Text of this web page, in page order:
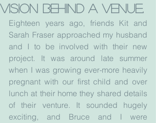
Vision behind a venue.
Eighteen years ago, friends Kit and
Sarah Fraser approached my husband
and I to be involved with their new
project. It was around late summer
when I was growing ever-more heavily
pregnant with our first child and over
lunch at their home they shared details
of their venture. It sounded hugely
exciting, and Bruce and I were